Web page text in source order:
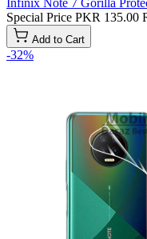
Special Price PKR 135.00
Add to Cart
-32%